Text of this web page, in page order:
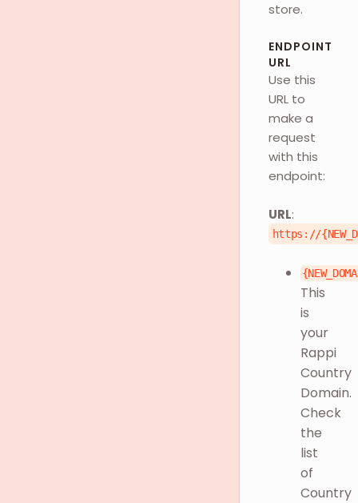
store.
ENDPOINT
URL
Use this
URL to
make a
request
with this
endpoint:
URL:
https://
This
is
your
Rappi
Country
Domain.
Check
the
list
of
Country